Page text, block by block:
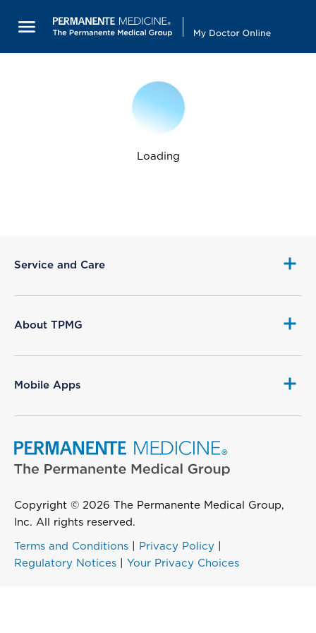
Loading
Service and Care
About TPMG
Mobile Apps
Copyright © 2026 The Permanente Medical Group,
Inc. All rights reserved.
Terms and Conditions Privacy Policy
Regulatory Notices
Your Privacy Choices